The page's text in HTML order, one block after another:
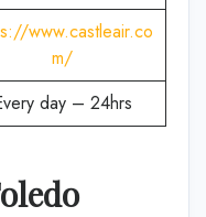
www.castleair.co
m/
day – 24hrs